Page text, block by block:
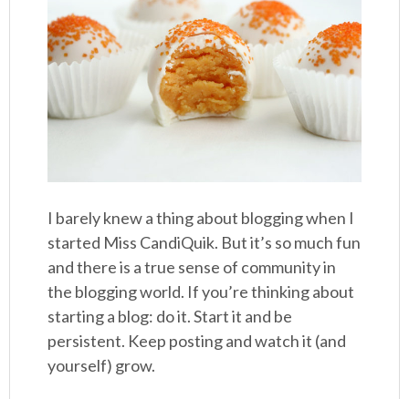
I barely knew a thing about blogging when I
started Miss CandiQuik. But it’s so much fun
and there is a true sense of community in
the blogging world. If you’re thinking about
starting a blog: do it. Start it and be
persistent. Keep posting and watch it (and
yourself) grow.